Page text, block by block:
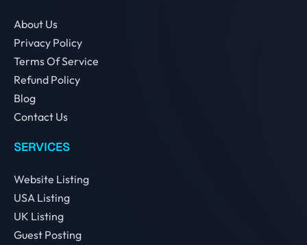
About Us
Privacy Policy
Terms Of Service
Refund Policy
Blog
Contact Us
SERVICES
Website Listing
USA Listing
UK Listing
Guest Posting